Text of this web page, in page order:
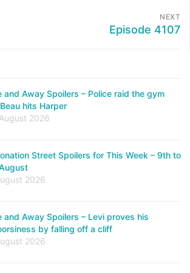
NEXT
Episode 4107
and Away Spoilers – Police raid the gym
hits Harper
2026
Street Spoilers for This Week – 9th to
2026
and Away Spoilers – Levi proves his
by falling off a cliff
2026